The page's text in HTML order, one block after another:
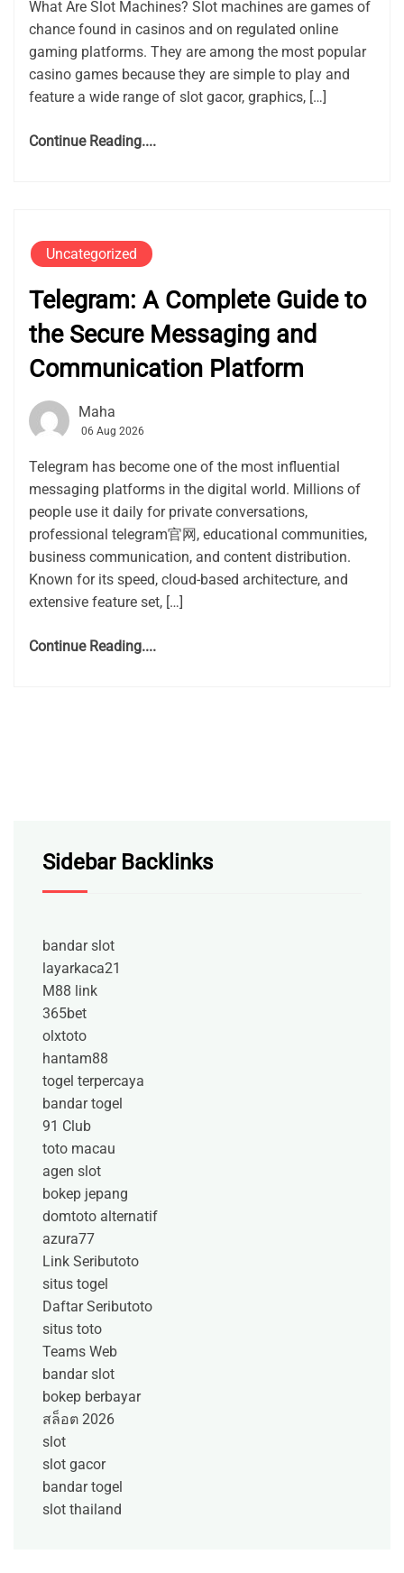
What Are Slot Machines? Slot machines are games of
chance found in casinos and on regulated online
gaming platforms. They are among the most popular
casino games because they are simple to play and
feature a wide range of slot gacor, graphics, […]
Continue Reading....
Uncategorized
Telegram: A Complete Guide to
the Secure Messaging and
Communication Platform
Maha
06 Aug 2026
Telegram has become one of the most influential
messaging platforms in the digital world. Millions of
people use it daily for private conversations,
professional telegram官网, educational communities,
business communication, and content distribution.
Known for its speed, cloud-based architecture, and
extensive feature set, […]
Continue Reading....
Sidebar Backlinks
bandar slot
layarkaca21
M88 link
365bet
olxtoto
hantam88
togel terpercaya
bandar togel
91 Club
toto macau
agen slot
bokep jepang
domtoto alternatif
azura77
Link Seributoto
situs togel
Daftar Seributoto
situs toto
Teams Web
bandar slot
bokep berbayar
สล็อต 2026
slot
slot gacor
bandar togel
slot thailand